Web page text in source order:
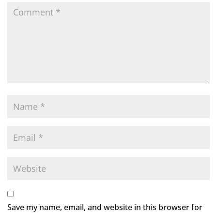
Save my name, email, and website in this browser for